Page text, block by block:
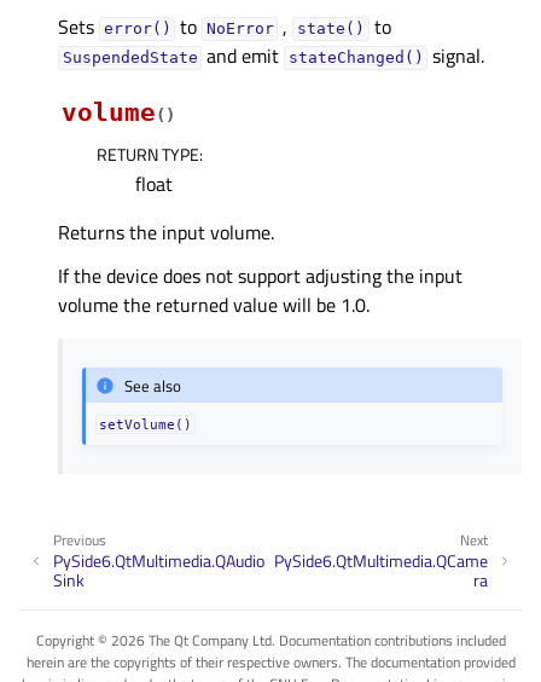
Sets error() to NoError , state() to
SuspendedState and emit stateChanged()
signal.
volume( )
RETURN TYPE:
float
Returns the input volume.
If the device does not support adjusting the input
volume the returned value will be 1.0.
See also
setVolume()
Next
PySide6.QtMultimedia.QCame
ra
Previous
PySide6.QtMultimedia.QAudio
Sink
Copyright © 2026 The Qt Company Ltd. Documentation contributions included
herein are the copyrights of their respective owners. The documentation provided